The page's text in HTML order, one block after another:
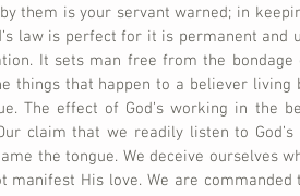
them is your servant warned; in
law is perfect for it is permanent
It sets man free from the
things that happen to a believer living
The effect of God’s working in the
claim that we readily listen to
the tongue. We deceive ourselves
manifest His love. We are commanded